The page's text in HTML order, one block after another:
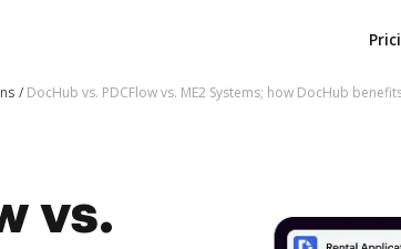
DocHub vs. PDCFlow vs. ME2 Systems; how DocHub
vs.